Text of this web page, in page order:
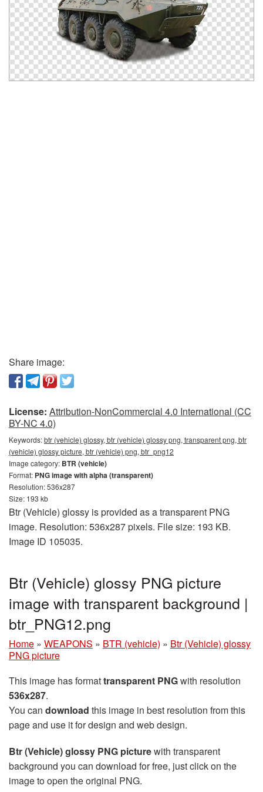
Share image:
License: Attribution-NonCommercial 4.0 International (CC
BY-NC 4.0)
Keywords:btr (vehicle) glossy, btr (vehicle) glossy png, transparent png, btr
(vehicle) glossy picture, btr (vehicle) png, btr_png12
Image category: BTR (vehicle)
Format: PNG image with alpha (transparent)
Resolution: 536x287
Size: 193 kb
Btr (Vehicle) glossy is provided as a transparent PNG
image. Resolution: 536x287 pixels. File size: 193 KB.
Image ID 105035.
Btr (Vehicle) glossy PNG picture
image with transparent background |
btr_PNG12.png
Home » WEAPONS » BTR (vehicle) » Btr (Vehicle) glossy
PNG picture
This image has formattransparent PNGwith resolution
536x287.
You can download this image in best resolution from this
page and use it for design and web design.
Btr (Vehicle) glossy PNG picturewith transparent
background you can download for free, just click on the
image to open the original PNG.